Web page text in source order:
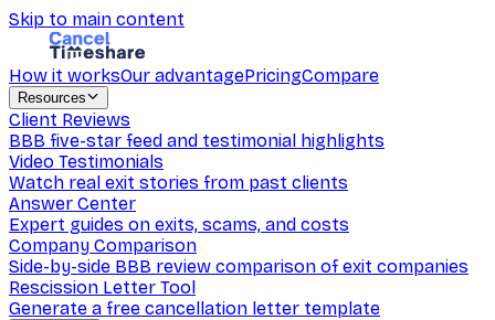
Skip to main content
How it worksOur advantagePricingCompare
Resources
Client Reviews
BBB five-star feed and testimonial highlights
Video Testimonials
Watch real exit stories from past clients
Answer Center
Expert guides on exits, scams, and costs
Company Comparison
Side-by-side BBB review comparison of exit companies
Rescission Letter Tool
Generate a free cancellation letter template